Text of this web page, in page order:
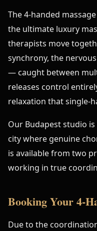
The 4-handed
the ultimate luxury
therapists move
synchrony, the
— caught between
releases control
relaxation that single-
Our Budapest studio
city where genuine
is available from two
working in true
Booking Your 4-
Due to the